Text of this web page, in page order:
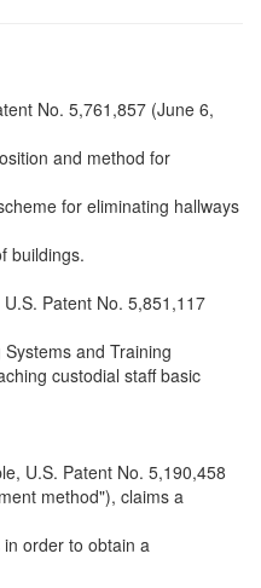
No. 5,761,857 (June 6,
and method for
for eliminating hallways
buildings.
Patent No. 5,851,117
and Training
custodial staff basic
U.S. Patent No. 5,190,458
method"), claims a
order to obtain a